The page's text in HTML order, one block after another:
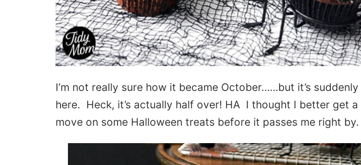
I’m not really sure how it became October……but it’s suddenly
here. Heck, it’s actually half over! HA I thought I better get a
move on some Halloween treats before it passes me right by.